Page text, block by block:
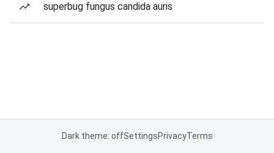
superbug fungus candida auris
Dark theme: offSettingsPrivacyTerms